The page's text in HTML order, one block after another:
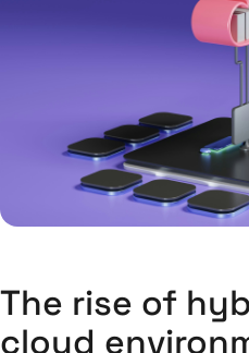
The rise of
cloud